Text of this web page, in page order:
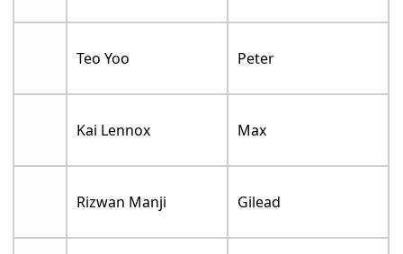
Teo Yoo Peter
Kai Lennox Max
Rizwan Manji Gilead